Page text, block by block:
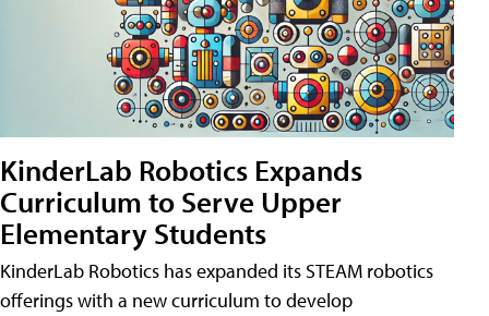
KinderLab Robotics Expands
Curriculum to Serve Upper
Elementary Students
KinderLab Robotics has expanded its STEAM robotics
offerings with a new curriculum to develop